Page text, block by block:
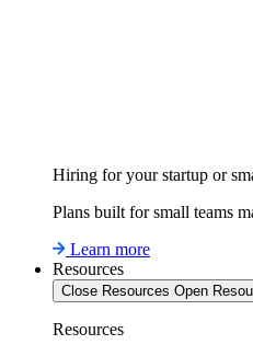
Hiring for your startup or
Plans built for small teams
Learn more
Resources
Close Resources Open
Resources